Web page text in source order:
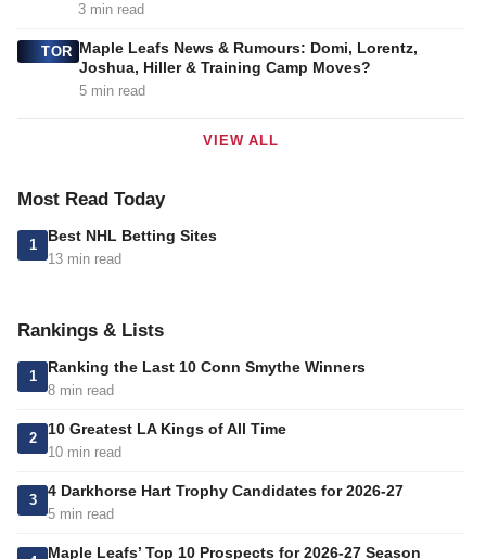
3 min read
TOR Maple Leafs News & Rumours: Domi, Lorentz,
Joshua, Hiller & Training Camp Moves?
5 min read
VIEW ALL
Most Read Today
1
Best NHL Betting Sites
13 min read
Rankings & Lists
1
Ranking the Last 10 Conn Smythe Winners
8 min read
2
10 Greatest LA Kings of All Time
10 min read
3
4 Darkhorse Hart Trophy Candidates for 2026-27
5 min read
Maple Leafs’ Top 10 Prospects for 2026-27 Season